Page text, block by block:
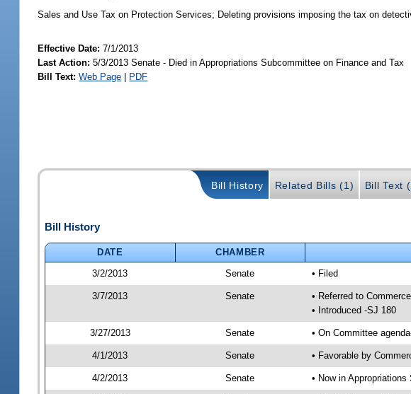
Sales and Use Tax on Protection Services; Deleting provisions imposing the tax on
Effective Date:7/1/2013
Last Action: 5/3/2013 Senate - Died in Appropriations Subcommittee on Finance and Tax
Bill Text: Web Page PDF
Bill History Related Bills (1) Bill Text
Bill History
DATE CHAMBER
3/2/2013
Senate • Filed
3/7/2013 Senate
• Referred to
• Introduced -SJ 180
3/27/2013 Senate • On Committee
4/1/2013 Senate • Favorable by
4/2/2013 Senate • Now in